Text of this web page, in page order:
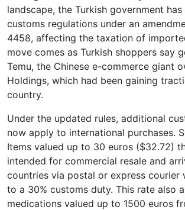
landscape, the Turkish government
customs regulations under an
4458, affecting the taxation of
move comes as Turkish shoppers say
Temu, the Chinese e-commerce giant
Holdings, which had been gaining
country.
Under the updated rules, additional
now apply to international purchases.
Items valued up to 30 euros ($32.72)
intended for commercial resale and
countries via postal or express courier
to a 30% customs duty. This rate also
medications valued up to 1500 euros